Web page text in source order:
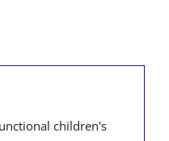
children's